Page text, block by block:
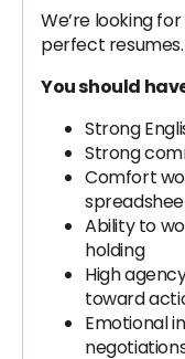
We’re looking for
perfect resumes.
You should
Strong
Strong
Comfort
Ability to
holding
High
toward
Emotional